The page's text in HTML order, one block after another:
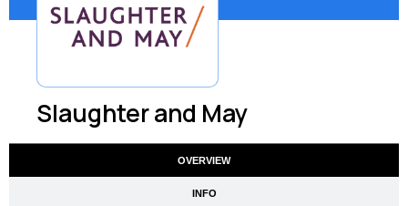
Slaughter and May
OVERVIEW
INFO